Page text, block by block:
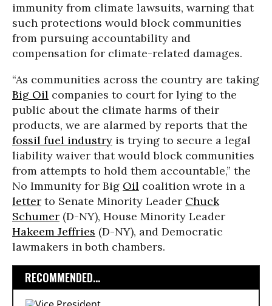
immunity from climate lawsuits, warning that
such protections would block communities
from pursuing accountability and
compensation for climate-related damages.
“As communities across the country are taking
Big Oil companies to court for lying to the
public about the climate harms of their
products, we are alarmed by reports that the
fossil fuel industry is trying to secure a legal
liability waiver that would block communities
from attempts to hold them accountable,” the
No Immunity for Big Oil coalition wrote in a
letter to Senate Minority Leader Chuck
Schumer (D-NY), House Minority Leader
Hakeem Jeffries (D-NY), and Democratic
lawmakers in both chambers.
RECOMMENDED...